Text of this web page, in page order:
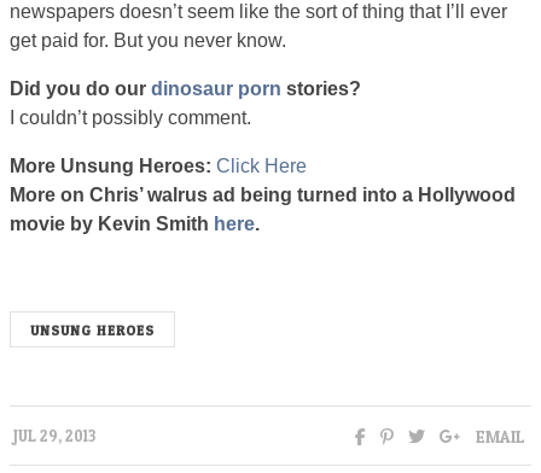
newspapers doesn’t seem like the sort of thing that I’ll ever
get paid for. But you never know.
Did you do our dinosaur porn stories?
I couldn’t possibly comment.
More Unsung Heroes: Click Here
More on Chris’ walrus ad being turned into a Hollywood
movie by Kevin Smith here.
UNSUNG HEROES
JUL 29, 2013 EMAIL